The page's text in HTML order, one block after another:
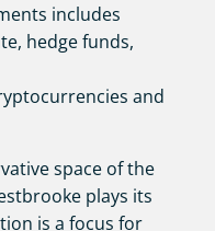
includes
hedge funds,
and
space of the
plays its
is a focus for